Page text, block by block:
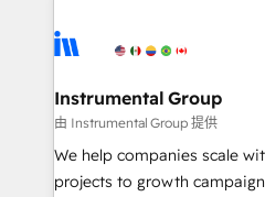
tune-ups, feature rollouts,
HubSpot, switching to it, or
Elite Partners with 10+
Premier Partner 2023 🌟5
Won HubSpot Theme
HubSpot Rising Star Why us? Harnessing the full
potential of the powerful HubSpot
Instrumental Group
由 Instrumental Group 提供
We help companies scale
projects to growth